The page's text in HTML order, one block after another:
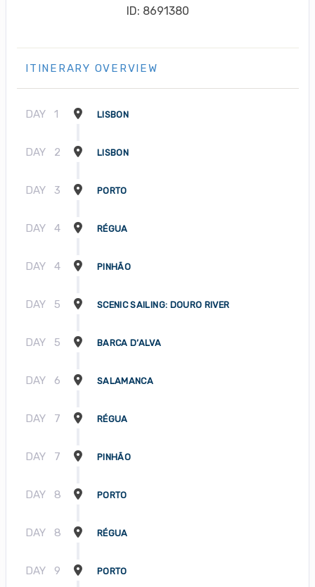
ID: 8691380
ITINERARY OVERVIEW
DAY 1 LISBON
DAY 2 LISBON
DAY 3 PORTO
DAY 4 RÉGUA
DAY 4 PINHÃO
DAY 5 SCENIC SAILING: DOURO RIVER
DAY 5 BARCA D’ALVA
DAY 6 SALAMANCA
DAY 7 RÉGUA
DAY 7 PINHÃO
DAY 8 PORTO
DAY 8 RÉGUA
DAY 9 PORTO